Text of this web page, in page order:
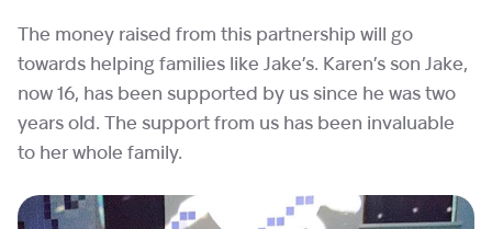
The money raised from this partnership will go
towards helping families like Jake’s. Karen’s son Jake,
now 16, has been supported by us since he was two
years old. The support from us has been invaluable
to her whole family.